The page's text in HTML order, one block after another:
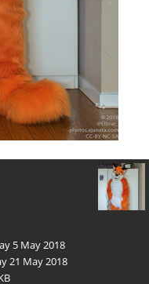
5 May 2018
21 May 2018